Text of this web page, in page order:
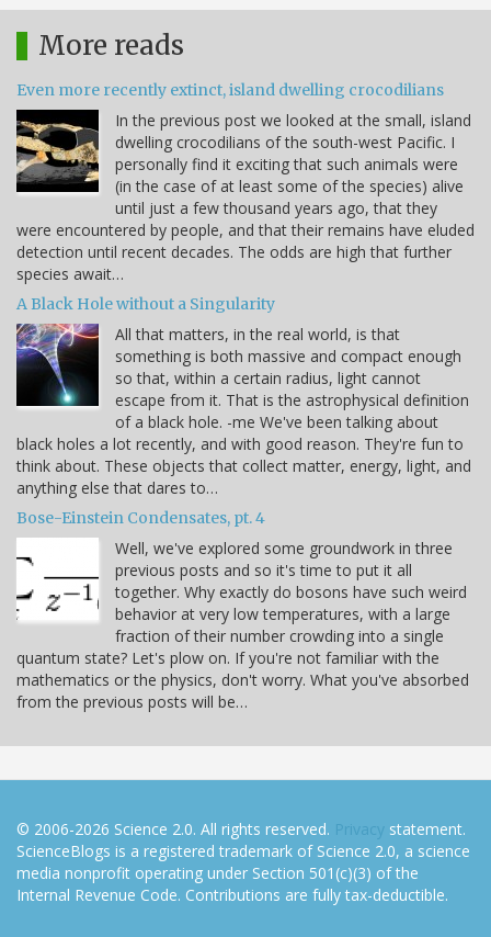
More reads
Even more recently extinct, island dwelling crocodilians
In the previous post we looked at the small, island
dwelling crocodilians of the south-west Pacific. I
personally find it exciting that such animals were
(in the case of at least some of the species) alive
until just a few thousand years ago, that they
were encountered by people, and that their remains have eluded
detection until recent decades. The odds are high that further
species await…
A Black Hole without a Singularity
All that matters, in the real world, is that
something is both massive and compact enough
so that, within a certain radius, light cannot
escape from it. That is the astrophysical definition
of a black hole. -me We've been talking about
black holes a lot recently, and with good reason. They're fun to
think about. These objects that collect matter, energy, light, and
anything else that dares to…
Bose-Einstein Condensates, pt. 4
Well, we've explored some groundwork in three
previous posts and so it's time to put it all
together. Why exactly do bosons have such weird
behavior at very low temperatures, with a large
fraction of their number crowding into a single
quantum state? Let's plow on. If you're not familiar with the
mathematics or the physics, don't worry. What you've absorbed
from the previous posts will be…
© 2006-2026 Science 2.0. All rights reserved. Privacy statement.
ScienceBlogs is a registered trademark of Science 2.0, a science
media nonprofit operating under Section 501(c)(3) of the
Internal Revenue Code. Contributions are fully tax-deductible.